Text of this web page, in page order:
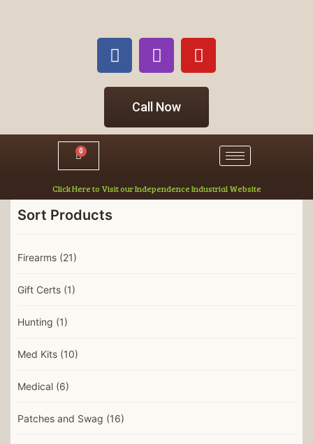
Call Now
0
Click Here to Visit our Independence Industrial Website
Sort Products
Firearms (21)
Gift Certs (1)
Hunting (1)
Med Kits (10)
Medical (6)
Patches and Swag (16)